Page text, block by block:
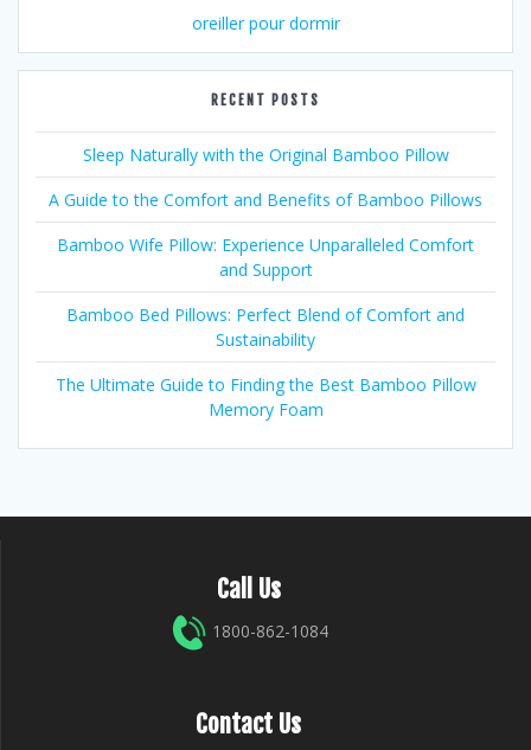
oreiller pour dormir
RECENT POSTS
Sleep Naturally with the Original Bamboo Pillow
A Guide to the Comfort and Benefits of Bamboo Pillows
Bamboo Wife Pillow: Experience Unparalleled Comfort
and Support
Bamboo Bed Pillows: Perfect Blend of Comfort and
Sustainability
The Ultimate Guide to Finding the Best Bamboo Pillow
Memory Foam
Call Us
1800-862-1084
Contact Us